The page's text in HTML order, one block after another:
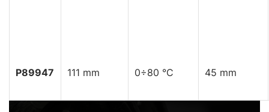
P89947 111 mm 0÷80 °C 45 mm